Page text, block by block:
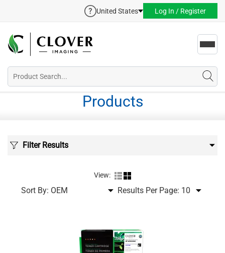
United States Log In / Register
Products
Filter Results
View:
Sort By: Results Per Page: